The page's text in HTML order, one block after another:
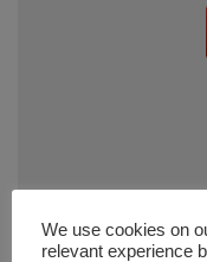
We use cookies on
relevant experience